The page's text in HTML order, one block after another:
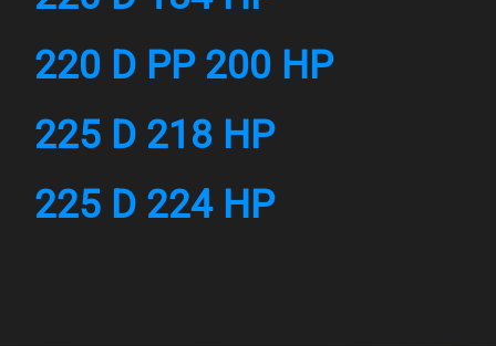
220 D PP 200 HP
225 D 218 HP
225 D 224 HP